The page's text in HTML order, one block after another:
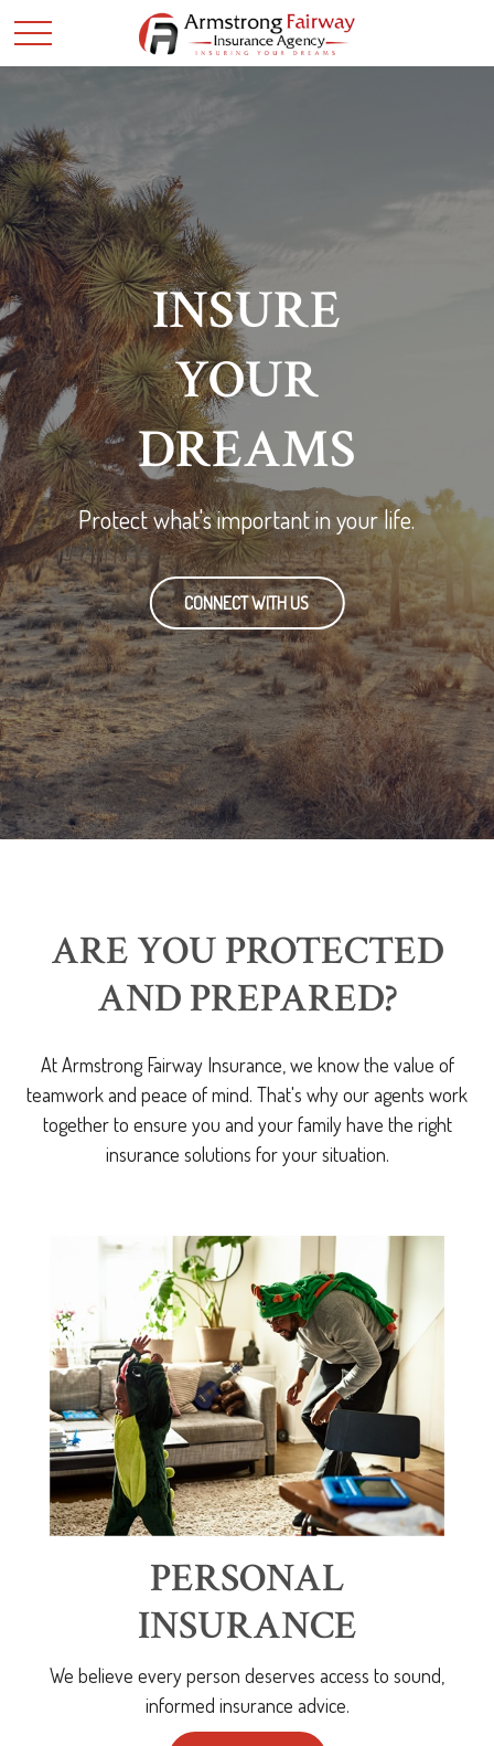
INSURE
YOUR
DREAMS
Protect what's important in your life.
CONNECT WITH US
ARE YOU PROTECTED
AND PREPARED?
At Armstrong Fairway Insurance, we know the value of
teamwork and peace of mind. That's why our agents work
together to ensure you and your family have the right
insurance solutions for your situation.
PERSONAL
INSURANCE
We believe every person deserves access to sound,
informed insurance advice.